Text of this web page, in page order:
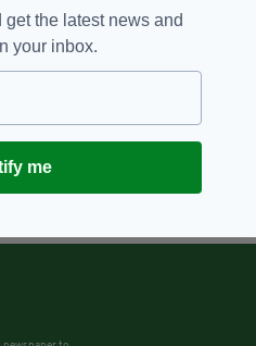
the latest news and
your inbox.
me